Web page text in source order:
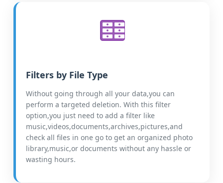
Filters by File Type
Without going through all your data,you can
perform a targeted deletion. With this filter
option,you just need to add a filter like
music,videos,documents,archives,pictures,and
check all files in one go to get an organized photo
library,music,or documents without any hassle or
wasting hours.